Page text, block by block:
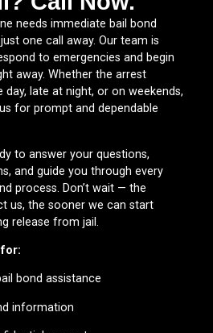
needs immediate bail bond
one call away. Our team is
to emergencies and begin
away. Whether the arrest
day, late at night, or on weekends,
for prompt and dependable
to answer your questions,
and guide you through every
process. Don’t wait — the
us, the sooner we can start
release from jail.
bond assistance
information